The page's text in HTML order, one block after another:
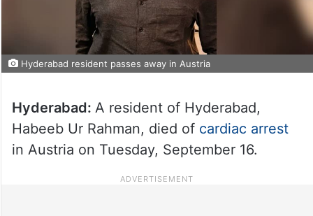
Hyderabad resident passes away in Austria
Hyderabad: A resident of Hyderabad,
Habeeb Ur Rahman, died of cardiac arrest
in Austria on Tuesday, September 16.